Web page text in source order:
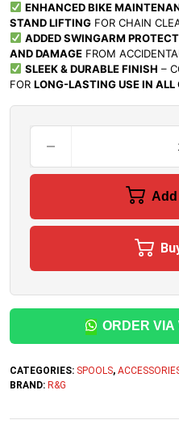
ENHANCED BIKE
STAND LIFTING FOR CHAIN
ADDED SWINGARM
AND DAMAGE FROM
SLEEK & DURABLE FINISH –
FOR LONG-LASTING USE IN ALL
ORDER VIA
CATEGORIES: SPOOLS,
BRAND: R&G